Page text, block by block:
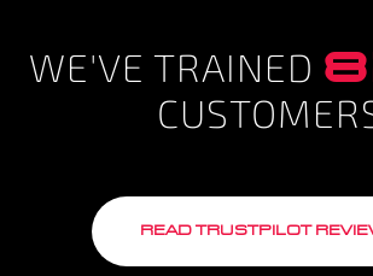
WE'VE TRAINED
READ TRUSTPILOT